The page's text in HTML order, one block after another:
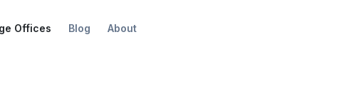
Offices Blog About